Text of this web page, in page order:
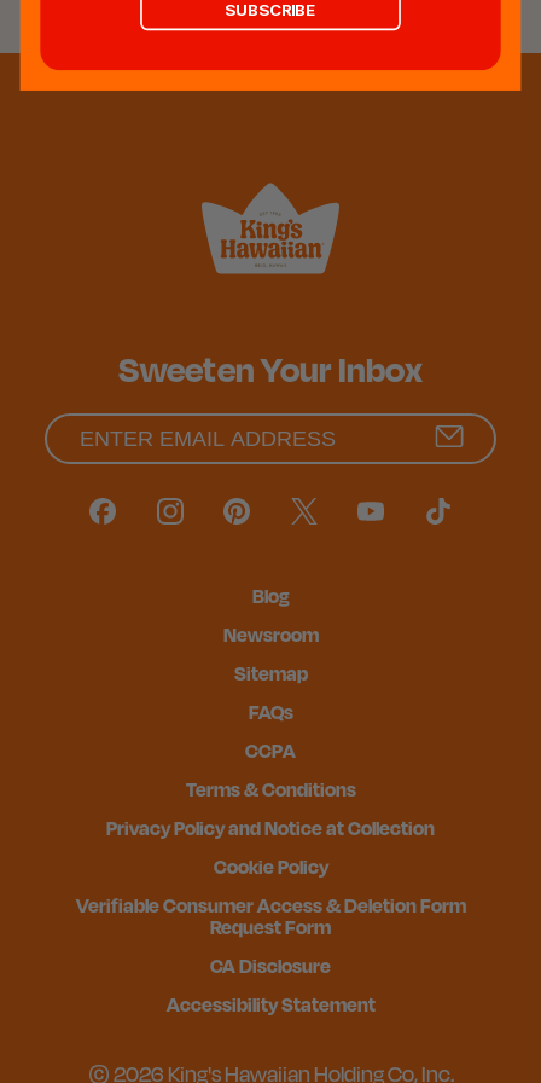
Sweeten Your Inbox
Blog
Newsroom
Sitemap
FAQs
CCPA
Terms & Conditions
Privacy Policy and Notice at Collection
Cookie Policy
Verifiable Consumer Access & Deletion Form
Request Form
CA Disclosure
Accessibility Statement
© 2026 King's Hawaiian Holding Co, Inc.
SUBSCRIBE